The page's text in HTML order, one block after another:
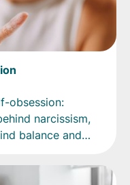
obsession:
narcissism,
balance and